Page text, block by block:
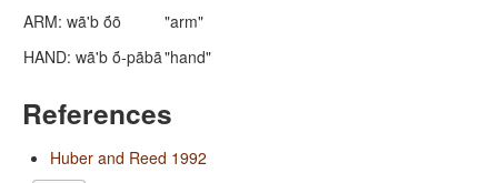
ARM: wã'b ṍõ
"arm"
HAND: wã'b ṍ-pãbã"hand"
References
Huber and Reed 1992